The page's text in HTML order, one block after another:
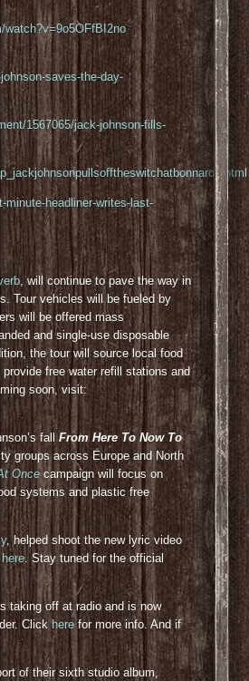
watch?v=9o5OFfBI2no
saves-the-day-
1567065/jack-johnson-fills-
headliner-writes-last-
, will continue to pave the way in
Tour vehicles will be fueled by
will be offered mass
and single-use disposable
the tour will source local food
free water refill stations and
soon, visit:
fall From Here To Now To
groups across Europe and North
Oncecampaign will focus on
systems and plastic free
, helped shoot the new lyric video
here. Stay tuned for the official
taking off at radio and is now
Clickherefor more info. And if
of their sixth studio album,